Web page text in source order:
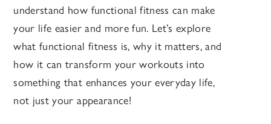
understand how functional fitness can make
your life easier and more fun. Let’s explore
what functional fitness is, why it matters, and
how it can transform your workouts into
something that enhances your everyday life,
not just your appearance!